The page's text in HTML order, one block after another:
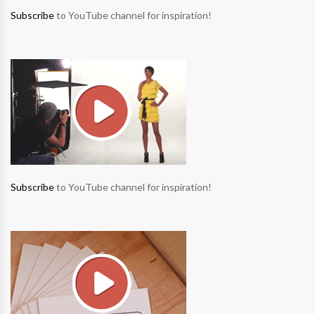
Subscribeto YouTube channel for inspiration!
Subscribeto YouTube channel for inspiration!